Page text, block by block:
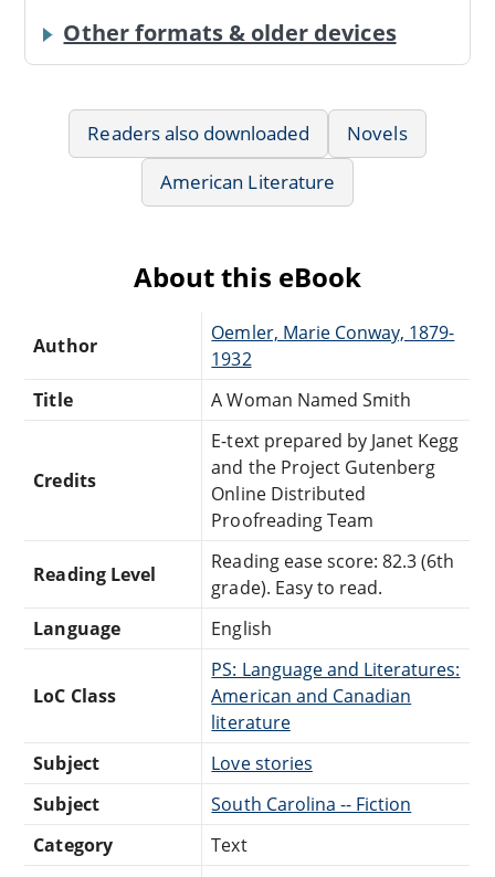
Other formats & older devices
Readers also downloaded
Novels
American Literature
About this eBook
Author
Oemler, Marie Conway, 1879-
1932
Title
A Woman Named Smith
Credits
E-text prepared by Janet Kegg
and the Project Gutenberg
Online Distributed
Proofreading Team
Reading Level
Reading ease score: 82.3 (6th
grade). Easy to read.
Language
English
LoC Class
PS: Language and Literatures:
American and Canadian
literature
Subject
Love stories
Subject
South Carolina -- Fiction
Category
Text